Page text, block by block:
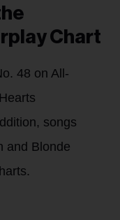
Chart
48 on All-
songs
and Blonde